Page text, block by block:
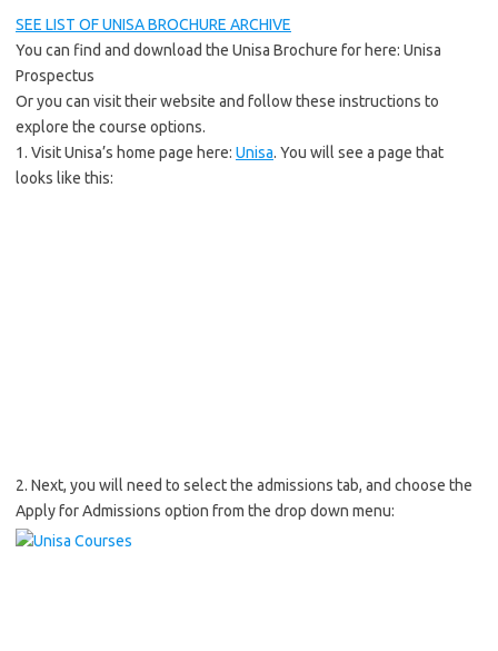
SEE LIST OF UNISA BROCHURE ARCHIVE
You can find and download the Unisa Brochure for here: Unisa
Prospectus
Or you can visit their website and follow these instructions to
explore the course options.
1. Visit Unisa’s home page here: Unisa. You will see a page that
looks like this:
2. Next, you will need to select the admissions tab, and choose the
Apply for Admissions option from the drop down menu: